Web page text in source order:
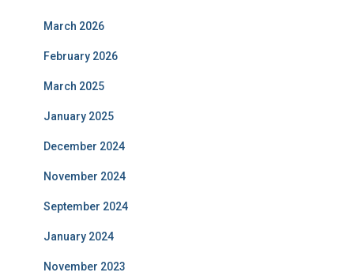
March 2026
February 2026
March 2025
January 2025
December 2024
November 2024
September 2024
January 2024
November 2023